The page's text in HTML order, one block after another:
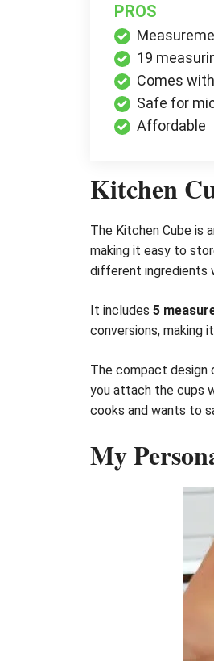
PROS
19
Comes
Safe for
Affordable
Kitchen
The Kitchen Cube is
making it easy to
different ingredients
It includes 5
conversions, making
The compact design
you attach the cups
cooks and wants to
My